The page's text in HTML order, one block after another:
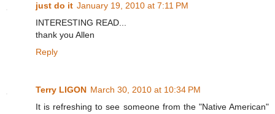
just do it January 19, 2010 at 7:11 PM
INTERESTING READ...
thank you Allen
Reply
Terry LIGON March 30, 2010 at 10:34 PM
It is refreshing to see someone from the "Native American"